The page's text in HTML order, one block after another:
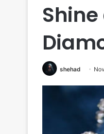
shehad